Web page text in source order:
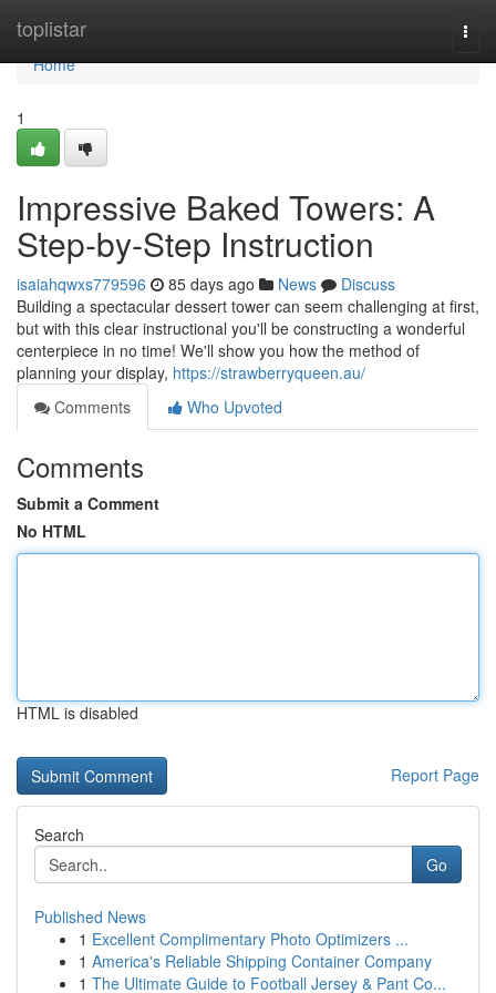
toplistar
Home
Home
1
Impressive Baked Towers: A
Step-by-Step Instruction
isaiahqwxs779596 85 days ago News
Discuss
Building a spectacular dessert tower can seem challenging at first,
but with this clear instructional you'll be constructing a wonderful
centerpiece in no time! We'll show you how the method of
planning your display, https://strawberryqueen.au/
Comments
Who Upvoted
Comments
Submit a Comment
No HTML
HTML is disabled
Report Page
Search
Go
Published News
1 Excellent Complimentary Photo Optimizers ...
1 America's Reliable Shipping Container Company
1 The Ultimate Guide to Football Jersey & Pant Co...